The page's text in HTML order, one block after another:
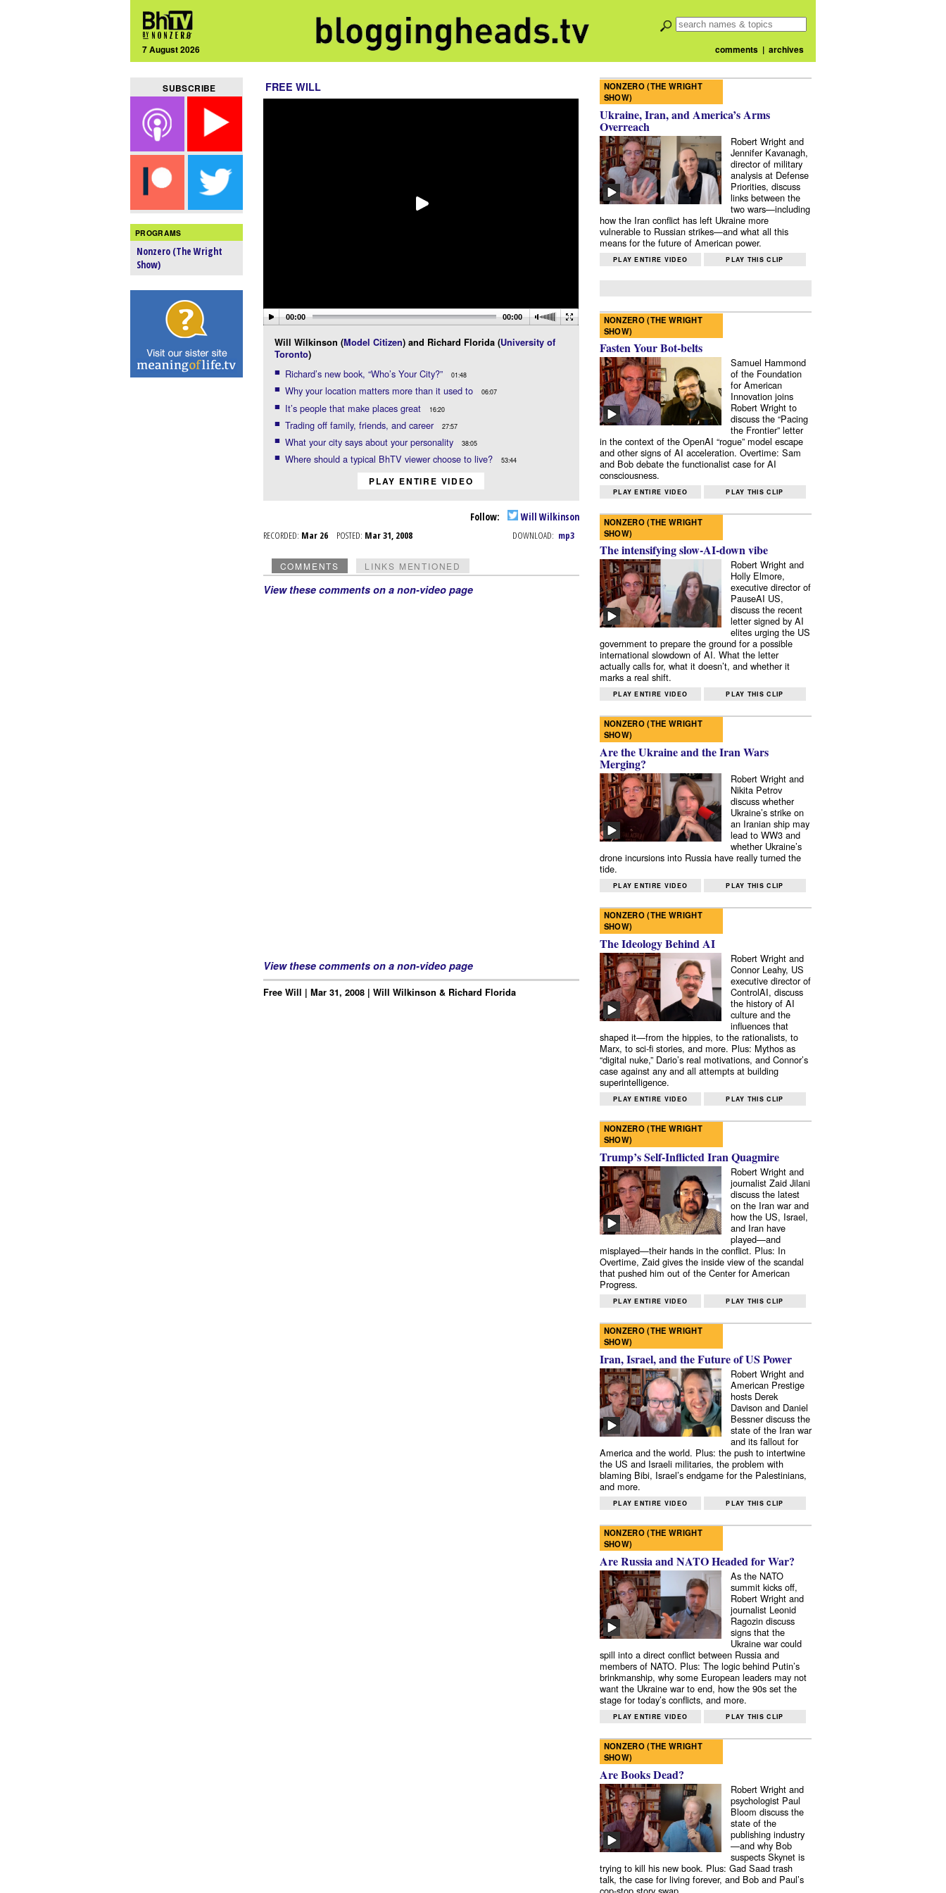
7 August 2026 comments| archives
SUBSCRIBE
PROGRAMS
Nonzero (The Wright
Show)
FREE WILL
00:00 00:00
Will Wilkinson (Model Citizen) and Richard Florida (University of
Toronto)
Richard’s new book, “Who’s Your City?” 01:48
Why your location matters more than it used to 06:07
It’s people that make places great 16:20
Trading off family, friends, and career 27:57
What your city says about your personality 38:05
Where should a typical BhTV viewer choose to live? 53:44
PLAY ENTIRE VIDEO
Follow: Will Wilkinson
RECORDED: Mar 26 POSTED: Mar 31, 2008 DOWNLOAD: mp3
COMMENTS LINKS MENTIONED
View these comments on a non-video page
View these comments on a non-video page
Free Will | Mar 31, 2008 | Will Wilkinson & Richard Florida
NONZERO (THE WRIGHT
SHOW)
Ukraine, Iran, and America’s Arms
Overreach
Robert Wright and
Jennifer Kavanagh,
director of military
analysis at Defense
Priorities, discuss
links between the
two wars—including
how the Iran conflict has left Ukraine more
vulnerable to Russian strikes—and what all this
means for the future of American power.
PLAY ENTIRE VIDEO PLAY THIS CLIP
NONZERO (THE WRIGHT
SHOW)
Fasten Your Bot-belts
Samuel Hammond
of the Foundation
for American
Innovation joins
Robert Wright to
discuss the “Pacing
the Frontier” letter
in the context of the OpenAI “rogue” model escape
and other signs of AI acceleration. Overtime: Sam
and Bob debate the functionalist case for AI
consciousness.
PLAY ENTIRE VIDEO PLAY THIS CLIP
NONZERO (THE WRIGHT
SHOW)
The intensifying slow-AI-down vibe
Robert Wright and
Holly Elmore,
executive director of
PauseAI US,
discuss the recent
letter signed by AI
elites urging the US
government to prepare the ground for a possible
international slowdown of AI. What the letter
actually calls for, what it doesn’t, and whether it
marks a real shift.
PLAY ENTIRE VIDEO PLAY THIS CLIP
NONZERO (THE WRIGHT
SHOW)
Are the Ukraine and the Iran Wars
Merging?
Robert Wright and
Nikita Petrov
discuss whether
Ukraine’s strike on
an Iranian ship may
lead to WW3 and
whether Ukraine’s
drone incursions into Russia have really turned the
tide.
PLAY ENTIRE VIDEO PLAY THIS CLIP
NONZERO (THE WRIGHT
SHOW)
The Ideology Behind AI
Robert Wright and
Connor Leahy, US
executive director of
ControlAI, discuss
the history of AI
culture and the
influences that
shaped it—from the hippies, to the rationalists, to
Marx, to sci-fi stories, and more. Plus: Mythos as
“digital nuke,” Dario’s real motivations, and Connor’s
case against any and all attempts at building
superintelligence.
PLAY ENTIRE VIDEO PLAY THIS CLIP
NONZERO (THE WRIGHT
SHOW)
Trump’s Self-Inflicted Iran Quagmire
Robert Wright and
journalist Zaid Jilani
discuss the latest
on the Iran war and
how the US, Israel,
and Iran have
played—and
misplayed—their hands in the conflict. Plus: In
Overtime, Zaid gives the inside view of the scandal
that pushed him out of the Center for American
Progress.
PLAY ENTIRE VIDEO PLAY THIS CLIP
NONZERO (THE WRIGHT
SHOW)
Iran, Israel, and the Future of US Power
Robert Wright and
American Prestige
hosts Derek
Davison and Daniel
Bessner discuss the
state of the Iran war
and its fallout for
America and the world. Plus: the push to intertwine
the US and Israeli militaries, the problem with
blaming Bibi, Israel’s endgame for the Palestinians,
and more.
PLAY ENTIRE VIDEO PLAY THIS CLIP
NONZERO (THE WRIGHT
SHOW)
Are Russia and NATO Headed for War?
As the NATO
summit kicks off,
Robert Wright and
journalist Leonid
Ragozin discuss
signs that the
Ukraine war could
spill into a direct conflict between Russia and
members of NATO. Plus: The logic behind Putin’s
brinkmanship, why some European leaders may not
want the Ukraine war to end, how the 90s set the
stage for today’s conflicts, and more.
PLAY ENTIRE VIDEO PLAY THIS CLIP
NONZERO (THE WRIGHT
SHOW)
Are Books Dead?
Robert Wright and
psychologist Paul
Bloom discuss the
state of the
publishing industry
—and why Bob
suspects Skynet is
trying to kill his new book. Plus: Gad Saad trash
talk, the case for living forever, and Bob and Paul’s
cop-stop story swap.